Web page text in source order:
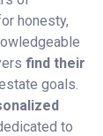
honesty,
find their
goals.
to